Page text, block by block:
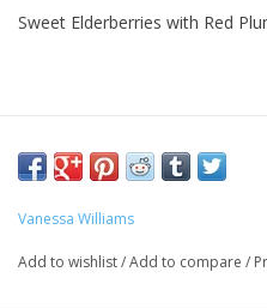
Sweet Elderberries with Red
Vanessa Williams
Add to wishlist/Add to compare /